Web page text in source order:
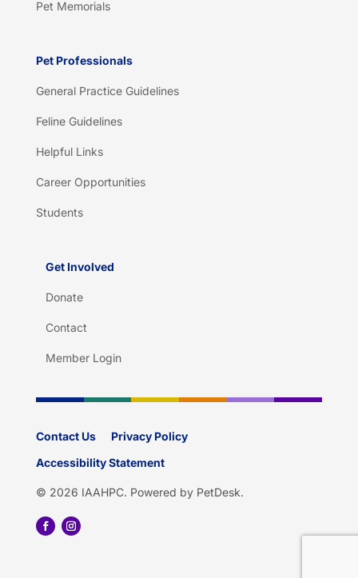
Pet Memorials
Pet Professionals
General Practice Guidelines
Feline Guidelines
Helpful Links
Career Opportunities
Students
Get Involved
Donate
Contact
Member Login
Contact Us
Privacy Policy
Accessibility Statement
© 2026 IAAHPC. Powered by PetDesk.